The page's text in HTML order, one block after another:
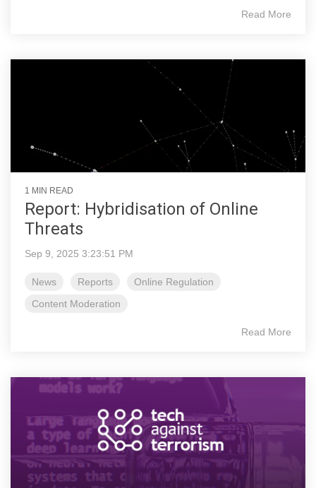
Read More
1 MIN READ
Report: Hybridisation of Online
Threats
Sep 9, 2025 3:23:51 PM
News Reports
Online Regulation
Content Moderation
Read More